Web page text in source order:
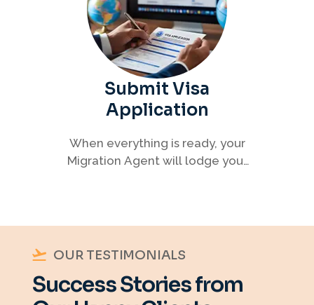
Submit Visa
Application
When everything is ready, your
Migration Agent will lodge your
OUR TESTIMONIALS
Success Stories from